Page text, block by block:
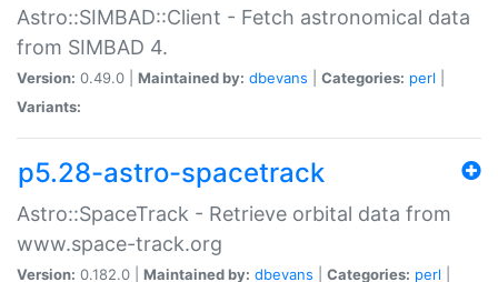
Astro::SIMBAD::Client - Fetch astronomical data
from SIMBAD 4.
Version: 0.49.0 | Maintained by: dbevans Categories: perl
Variants:
p5.28-astro-spacetrack
Astro::SpaceTrack - Retrieve orbital data from
www.space-track.org
Version: 0.182.0 | Maintained by: dbevans Categories: perl